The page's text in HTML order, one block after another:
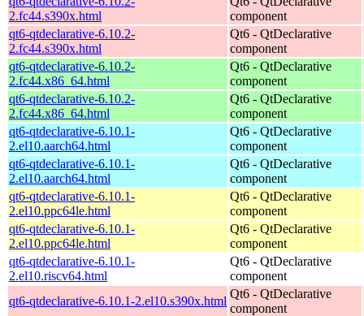
2.fc44.s390x.html
component
qt6-qtdeclarative-6.10.2-
2.fc44.s390x.html
Qt6 - QtDeclarative
component
qt6-qtdeclarative-6.10.2-
2.fc44.x86_64.html
Qt6 - QtDeclarative
component
qt6-qtdeclarative-6.10.2-
2.fc44.x86_64.html
Qt6 - QtDeclarative
component
qt6-qtdeclarative-6.10.1-
2.el10.aarch64.html
Qt6 - QtDeclarative
component
qt6-qtdeclarative-6.10.1-
2.el10.aarch64.html
Qt6 - QtDeclarative
component
qt6-qtdeclarative-6.10.1-
2.el10.ppc64le.html
Qt6 - QtDeclarative
component
qt6-qtdeclarative-6.10.1-
2.el10.ppc64le.html
Qt6 - QtDeclarative
component
qt6-qtdeclarative-6.10.1-
2.el10.riscv64.html
Qt6 - QtDeclarative
component
qt6-qtdeclarative-6.10.1-2.el10.s390x.html
Qt6 - QtDeclarative
component